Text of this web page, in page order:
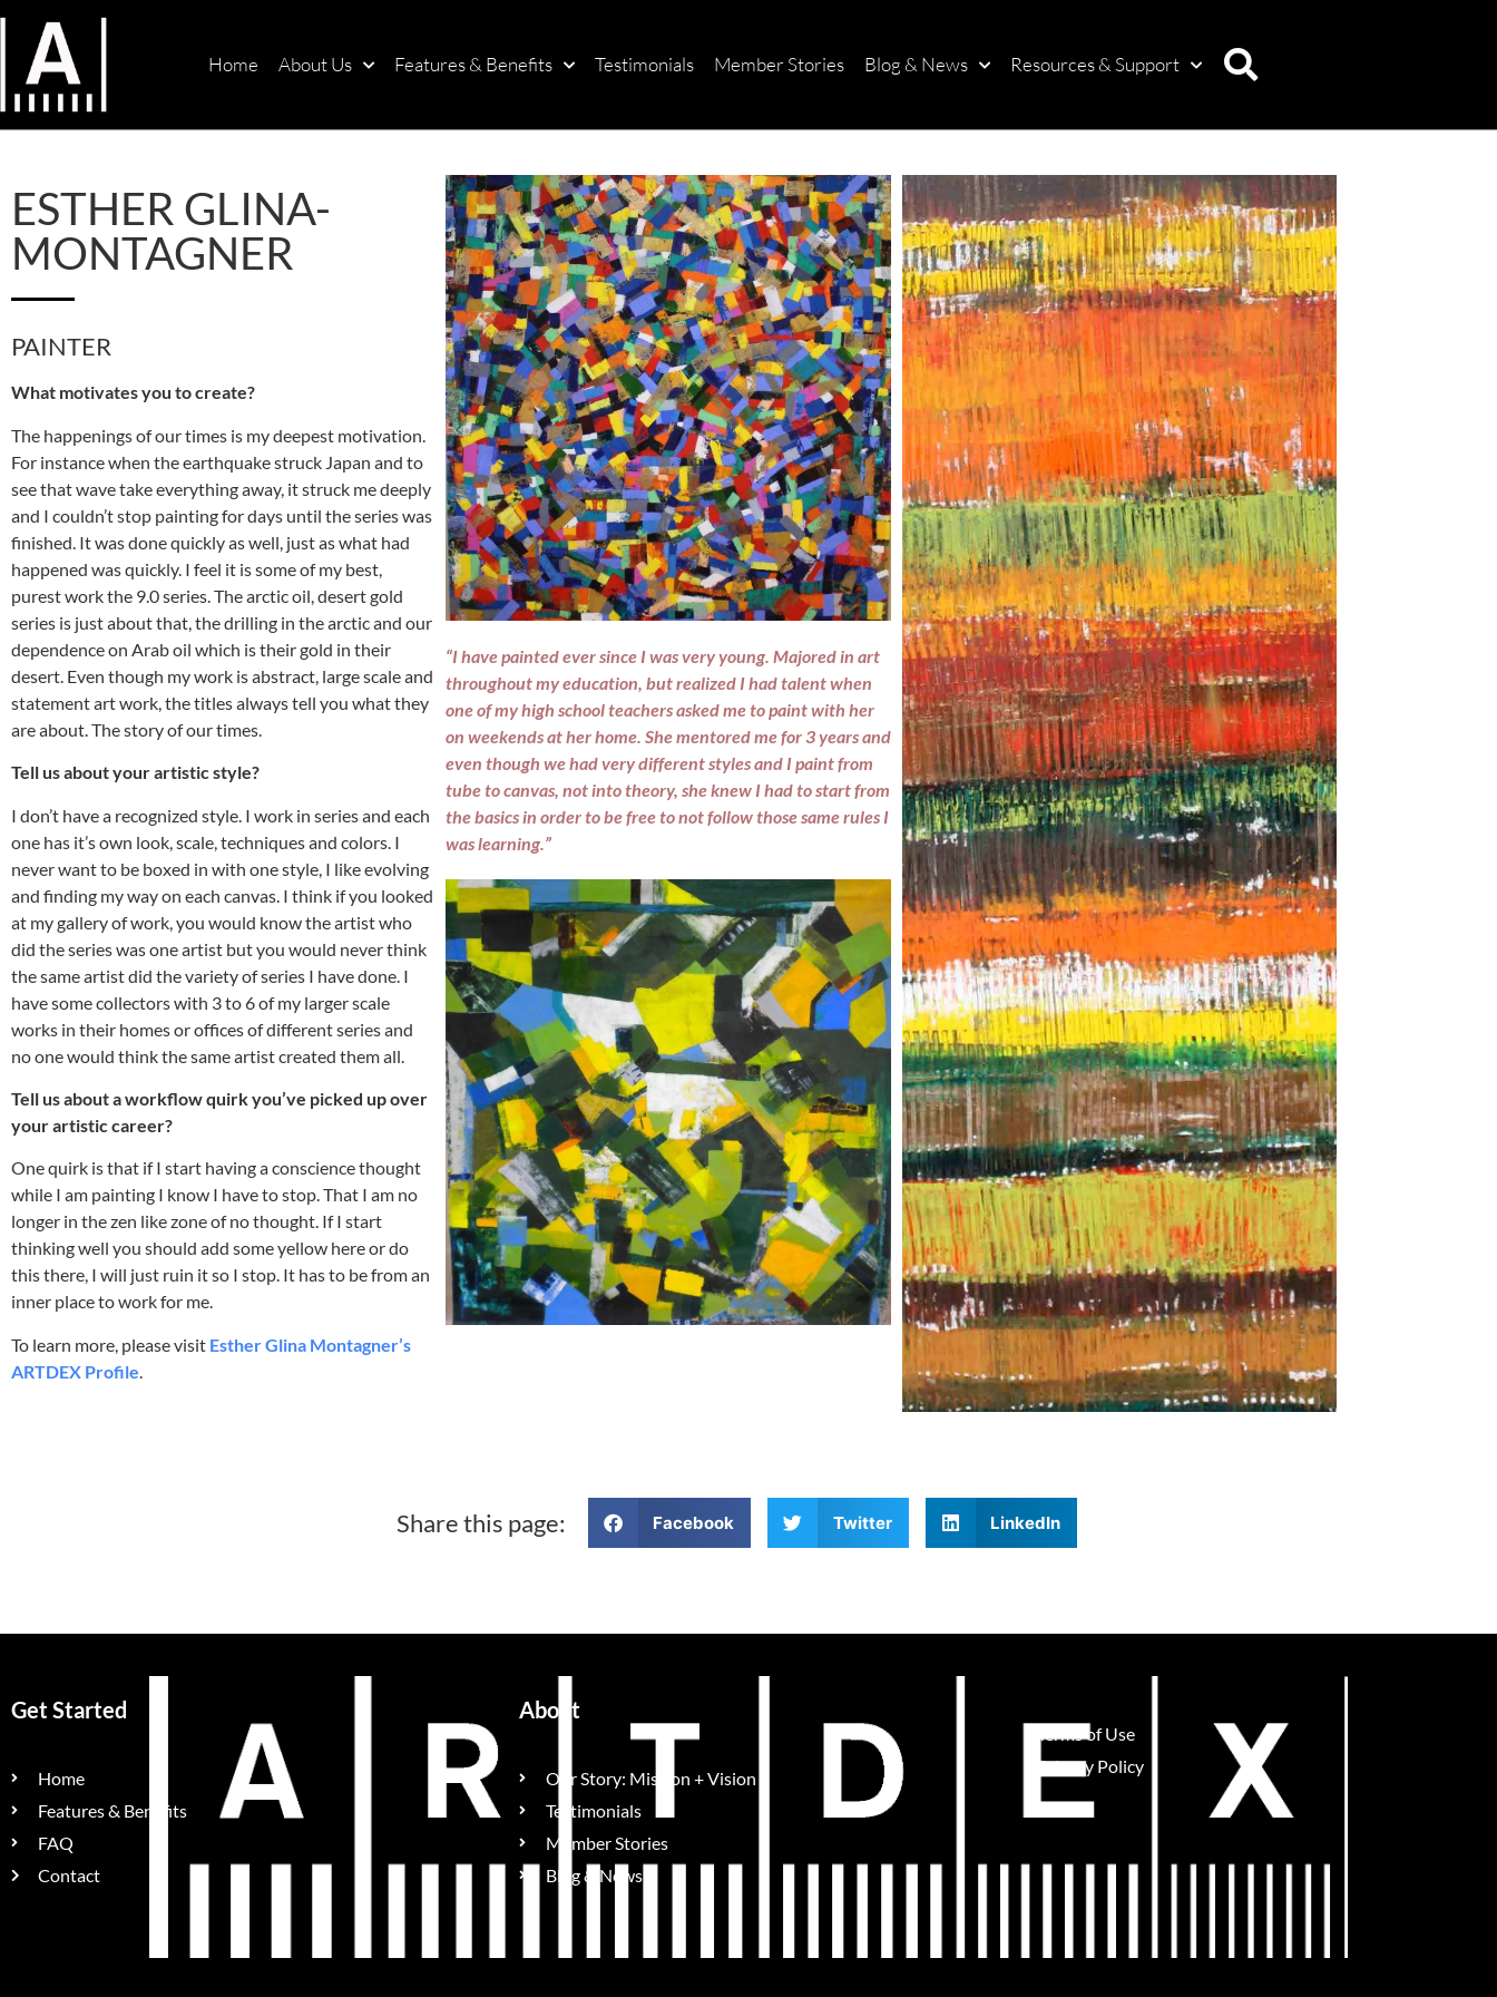
Home About Us Features & Benefits Testimonials Member Stories Blog & News Resources & Support
ESTHER GLINA-
MONTAGNER
PAINTER
What motivates you to create?
The happenings of our times is my deepest motivation.
For instance when the earthquake struck Japan and to
see that wave take everything away, it struck me deeply
and I couldn’t stop painting for days until the series was
finished. It was done quickly as well, just as what had
happened was quickly. I feel it is some of my best,
purest work the 9.0 series. The arctic oil, desert gold
series is just about that, the drilling in the arctic and our
dependence on Arab oil which is their gold in their
desert. Even though my work is abstract, large scale and
statement art work, the titles always tell you what they
are about. The story of our times.
Tell us about your artistic style?
I don’t have a recognized style. I work in series and each
one has it’s own look, scale, techniques and colors. I
never want to be boxed in with one style, I like evolving
and finding my way on each canvas. I think if you looked
at my gallery of work, you would know the artist who
did the series was one artist but you would never think
the same artist did the variety of series I have done. I
have some collectors with 3 to 6 of my larger scale
works in their homes or offices of different series and
no one would think the same artist created them all.
Tell us about a workflow quirk you’ve picked up over
your artistic career?
One quirk is that if I start having a conscience thought
while I am painting I know I have to stop. That I am no
longer in the zen like zone of no thought. If I start
thinking well you should add some yellow here or do
this there, I will just ruin it so I stop. It has to be from an
inner place to work for me.
To learn more, please visit Esther Glina Montagner’s
ARTDEX Profile
“I have painted ever since I was very young. Majored in art
throughout my education, but realized I had talent when
one of my high school teachers asked me to paint with her
on weekends at her home. She mentored me for 3 years and
even though we had very different styles and I paint from
tube to canvas, not into theory, she knew I had to start from
the basics in order to be free to not follow those same rules I
was learning.”
Share this page: Facebook Twitter LinkedIn
Get Started
Home
Features & Benefits
FAQ
Contact
About
Our Story: Mission + Vision
Testimonials
Member Stories
Blog & News
Terms of Use
Privacy Policy